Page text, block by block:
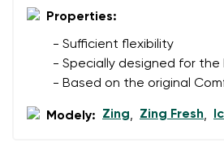
Properties:
- Sufficient flexibility
- Specially designed for the
- Based on the original
Modely: Zing, Zing Fresh,